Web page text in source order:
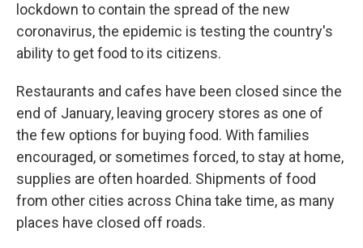
lockdown to contain the spread of the new
coronavirus, the epidemic is testing the country's
ability to get food to its citizens.
Restaurants and cafes have been closed since the
end of January, leaving grocery stores as one of
the few options for buying food. With families
encouraged, or sometimes forced, to stay at home,
supplies are often hoarded. Shipments of food
from other cities across China take time, as many
places have closed off roads.